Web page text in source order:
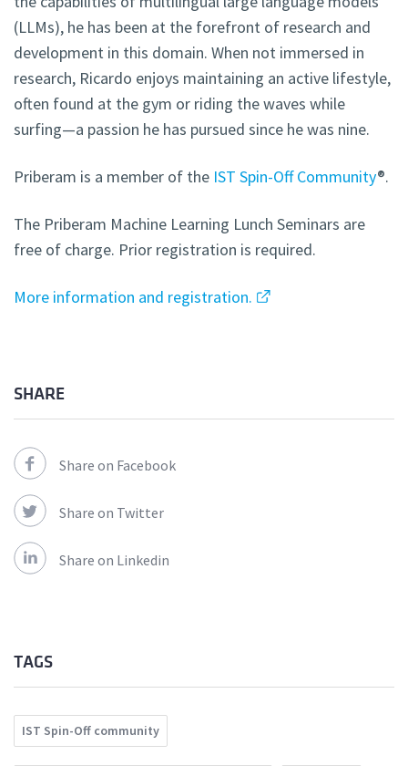
(LLMs), he has been at the forefront of research and
development in this domain. When not immersed in
research, Ricardo enjoys maintaining an active lifestyle,
often found at the gym or riding the waves while
surfing—a passion he has pursued since he was nine.
Priberam is a member of the IST Spin-Off Community®.
The Priberam Machine Learning Lunch Seminars are
free of charge. Prior registration is required.
More information and registration.
SHARE
Share on Facebook
Share on Twitter
Share on Linkedin
TAGS
IST Spin-Off community